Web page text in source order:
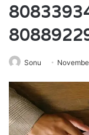
Sonu